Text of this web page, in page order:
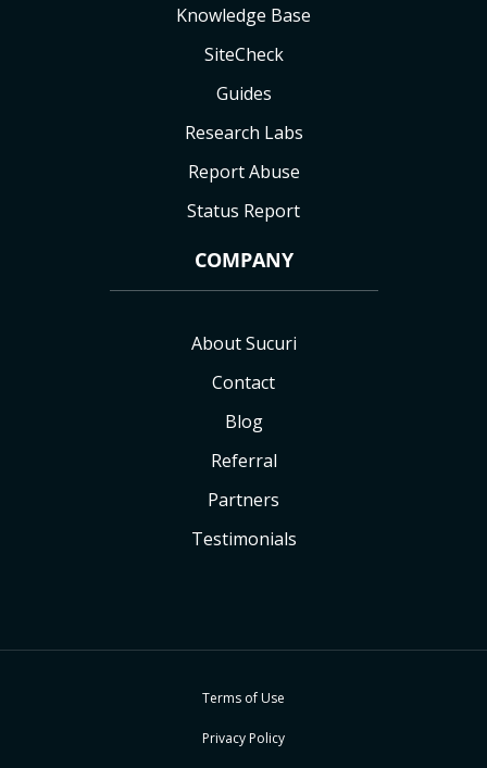
Knowledge Base
SiteCheck
Guides
Research Labs
Report Abuse
Status Report
COMPANY
About Sucuri
Contact
Blog
Referral
Partners
Testimonials
Terms of Use
Privacy Policy